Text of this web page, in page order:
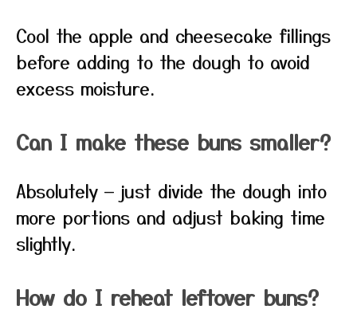
Cool the apple and cheesecake fillings
before adding to the dough to avoid
excess moisture.
Can I make these buns smaller?
Absolutely — just divide the dough into
more portions and adjust baking time
slightly.
How do I reheat leftover buns?